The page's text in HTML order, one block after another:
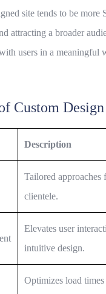
site tends to be more
attracting a broader
users in a meaningful
Custom Design
Description
Tailored
clientele.
Elevates user
intuitive design.
Optimizes load times